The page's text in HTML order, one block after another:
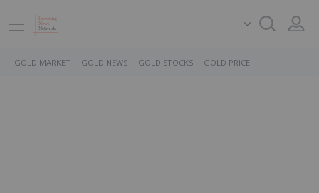
GOLD MARKET GOLD NEWS GOLD STOCKS GOLD PRICE